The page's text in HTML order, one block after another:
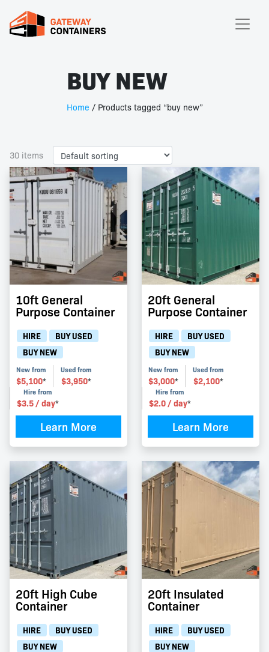
BUY NEW
Home / Products tagged “buy new”
30 items
10ft General
Purpose Container
HIRE
BUY USED
BUY NEW
New from
$5,100*
Used from
$3,950*
Hire from
$3.5/ day*
Learn More
20ft General
Purpose Container
HIRE
BUY USED
BUY NEW
New from
$3,000*
Used from
$2,100*
Hire from
$2.0/ day*
Learn More
20ft High Cube
Container
HIRE
BUY USED
BUY NEW
20ft Insulated
Container
HIRE
BUY USED
BUY NEW